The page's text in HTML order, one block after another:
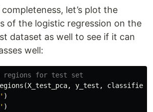
let’s plot the
of the logistic regression on the
dataset as well to see if it can
well:
(X_test_pca, y_test , classifier
)
)